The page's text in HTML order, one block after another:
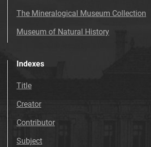
The Mineralogical Museum Collection
Museum of Natural History
Indexes
Title
Creator
Contributor
Subject